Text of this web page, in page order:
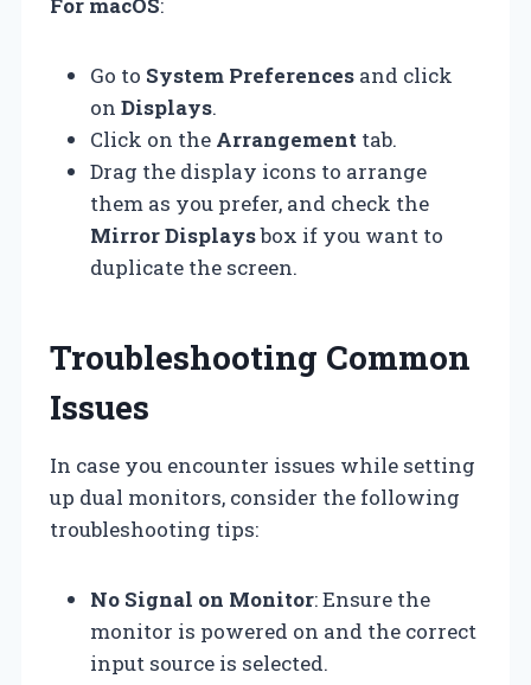
Go to System Preferences and click
on Displays.
Click on the Arrangement tab.
Drag the display icons to arrange
them as you prefer, and check the
Mirror Displaysbox if you want to
duplicate the screen.
Troubleshooting Common
Issues
In case you encounter issues while setting
up dual monitors, consider the following
troubleshooting tips:
No Signal on Monitor: Ensure the
monitor is powered on and the correct
input source is selected.